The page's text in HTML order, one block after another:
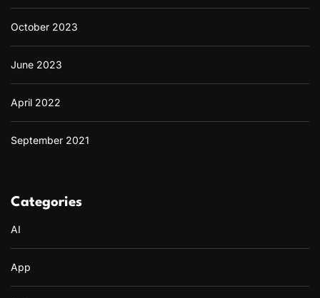
October 2023
June 2023
April 2022
September 2021
Categories
AI
App